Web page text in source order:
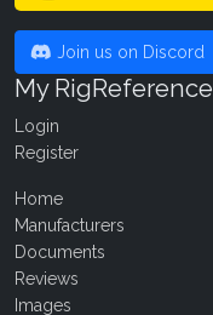
Join us on Discord
My RigReference
Login
Register
Home
Manufacturers
Documents
Reviews
Images